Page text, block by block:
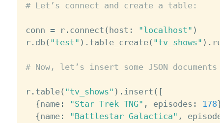
# Let’s connect and create a table:
conn = r. connect ( host : "localhost" )
r. db( "test" ) . table_create( "tv_shows" ) .
# Now, let’s insert some JSON
r. table( "tv_shows" ) . insert ( [
{name: "Star Trek TNG" , episodes : 178
{name: "Battlestar Galactica" ,